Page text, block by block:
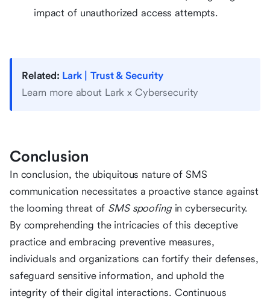
impact of unauthorized access attempts.
Related: Lark | Trust & Security
Learn more about Lark x Cybersecurity
Conclusion
In conclusion, the ubiquitous nature of SMS
communication necessitates a proactive stance against
the looming threat of SMS spoofingin cybersecurity.
By comprehending the intricacies of this deceptive
practice and embracing preventive measures,
individuals and organizations can fortify their defenses,
safeguard sensitive information, and uphold the
integrity of their digital interactions. Continuous